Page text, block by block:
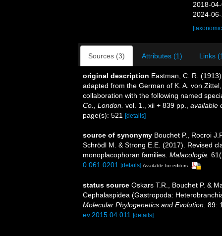
2018-
2024-
Sources (3) Attributes (1) Links
original description Eastman, C. R.
adapted from the German of K. A. von
collaboration with the following named
Co., London. vol. 1., xii + 839 pp.
available
page(s): 521
[details]
source of synonymy Bouchet P., Rocroi
Schrödl M. & Strong E.E. (2017). Revised
monoplacophoran families. Malacologia.
0.061.0201
[details] Available for editors
status source Oskars T.R., Bouchet P. &
Cephalaspidea (Gastropoda:
Molecular Phylogenetics and Evolution. 89:
ev.2015.04.011 [details]